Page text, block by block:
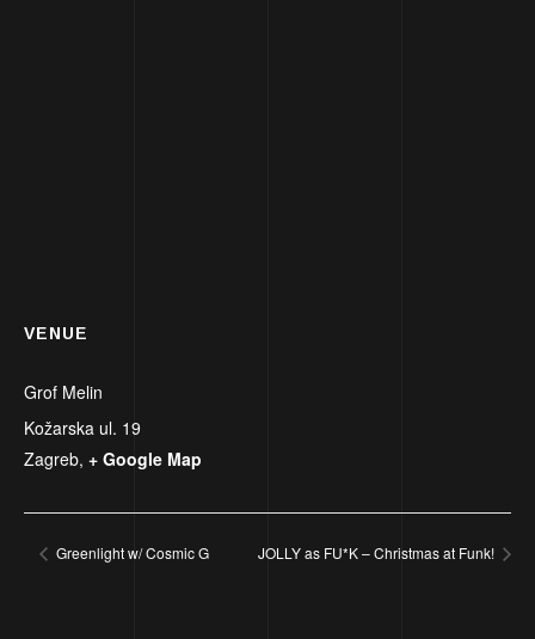
VENUE
Grof Melin
Kožarska ul. 19
Zagreb, + Google Map
Greenlight w/ Cosmic G JOLLY as FU*K – Christmas at Funk!